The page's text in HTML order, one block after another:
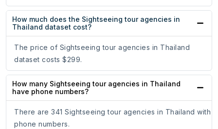
How much does the Sightseeing tour agencies in
Thailand dataset cost?
The price of Sightseeing tour agencies in Thailand
dataset costs $299.
How many Sightseeing tour agencies in Thailand
have phone numbers?
There are 341 Sightseeing tour agencies in Thailand with
phone numbers.